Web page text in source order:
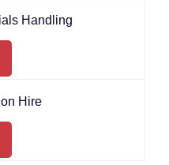
Handling
Hire